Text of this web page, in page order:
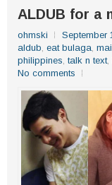
ALDUB for a
ohmski September
aldub, eat bulaga,
philippines, talk n text,
No comments